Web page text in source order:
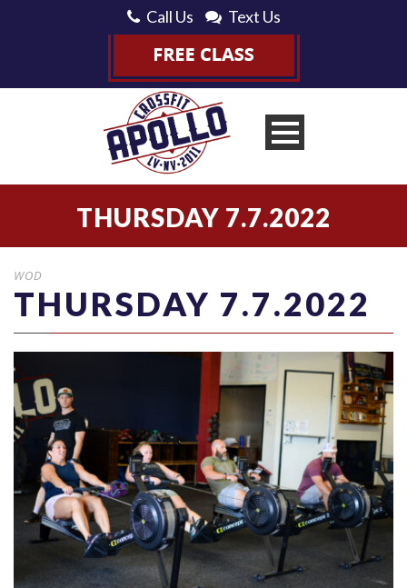
Call Us Text Us
THURSDAY 7.7.2022
WOD
THURSDAY 7.7.2022